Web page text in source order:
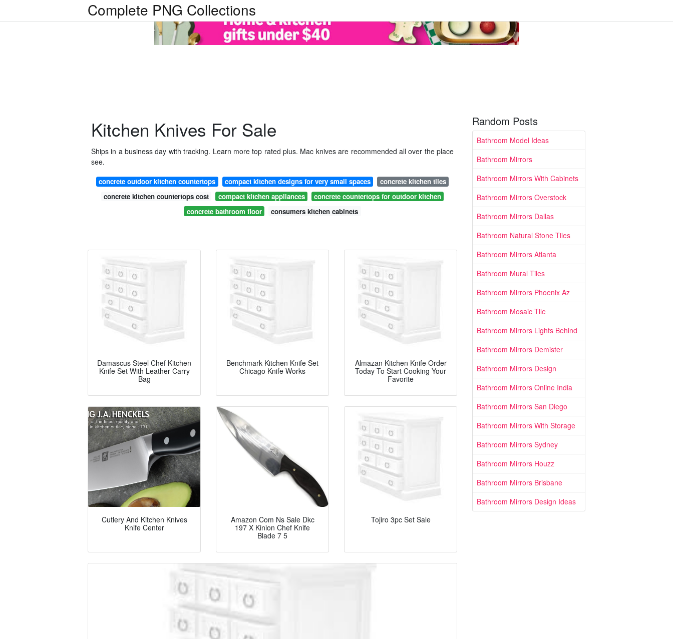
Complete PNG Collections
Kitchen Knives For Sale
Ships in a business day with tracking. Learn more top rated plus. Mac knives are recommended all over the place
see.
concrete outdoor kitchen countertops compact kitchen designs for very small spaces
concrete kitchen tiles
concrete kitchen countertops cost
compact kitchen appliances
concrete countertops for outdoor kitchen
concrete bathroom floor
consumers kitchen cabinets
Damascus Steel Chef Kitchen
Knife Set With Leather Carry
Bag
Benchmark Kitchen Knife Set
Chicago Knife Works
Almazan Kitchen Knife Order
Today To Start Cooking Your
Favorite
Cutlery And Kitchen Knives
Knife Center
Amazon Com Ns Sale Dkc
197 X Kinion Chef Knife
Blade 7 5
Tojiro 3pc Set Sale
Random Posts
Bathroom Model Ideas
Bathroom Mirrors
Bathroom Mirrors With Cabinets
Bathroom Mirrors Overstock
Bathroom Mirrors Dallas
Bathroom Natural Stone Tiles
Bathroom Mirrors Atlanta
Bathroom Mural Tiles
Bathroom Mirrors Phoenix Az
Bathroom Mosaic Tile
Bathroom Mirrors Lights Behind
Bathroom Mirrors Demister
Bathroom Mirrors Design
Bathroom Mirrors Online India
Bathroom Mirrors San Diego
Bathroom Mirrors With Storage
Bathroom Mirrors Sydney
Bathroom Mirrors Houzz
Bathroom Mirrors Brisbane
Bathroom Mirrors Design Ideas